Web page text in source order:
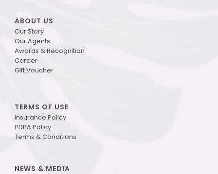
ABOUT US
Our Story
Our Agents
Awards & Recognition
Career
Gift Voucher
TERMS OF USE
Insurance Policy
PDPA Policy
Terms & Conditions
NEWS & MEDIA